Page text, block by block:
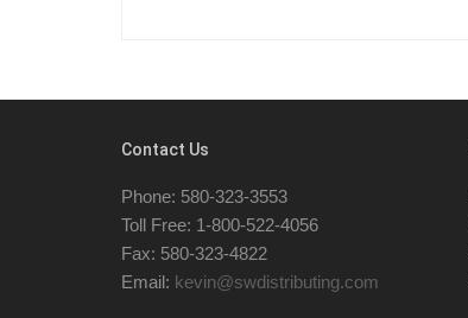
Contact Us
Phone: 580-323-3553
Toll Free: 1-800-522-4056
Fax: 580-323-4822
Email: kevin@swdistributing.com